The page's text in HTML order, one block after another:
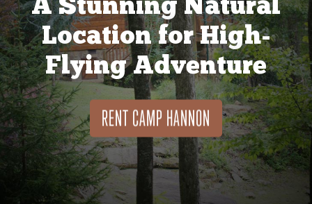
A Stunning Natural
Location for High-
Flying Adventure
RENT CAMP HANNON